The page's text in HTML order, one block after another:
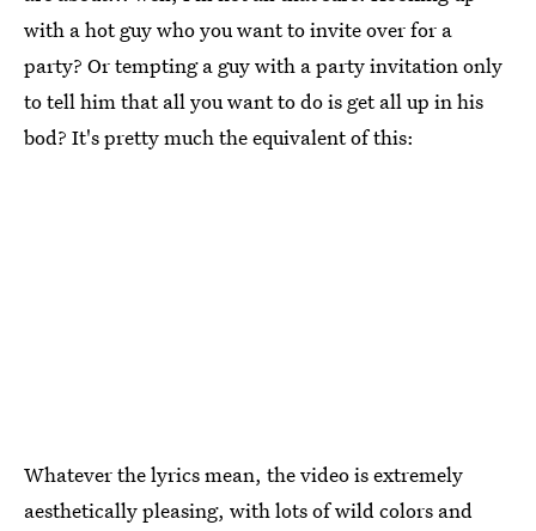
with a hot guy who you want to invite over for a
party? Or tempting a guy with a party invitation only
to tell him that all you want to do is get all up in his
bod? It's pretty much the equivalent of this:
Whatever the lyrics mean, the video is extremely
aesthetically pleasing, with lots of wild colors and